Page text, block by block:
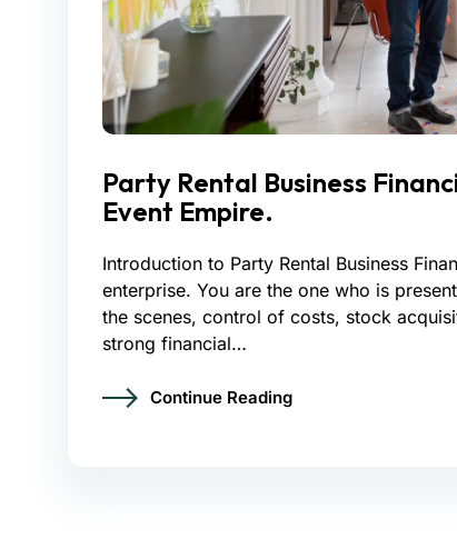
Party Rental Business
Event Empire.
Introduction to Party Rental Business
enterprise. You are the one who is
the scenes, control of costs, stock
strong financial…
Continue Reading